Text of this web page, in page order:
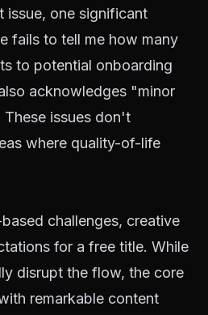
issue, one significant
fails to tell me how many
to potential onboarding
acknowledges "minor
issues don't
where quality-of-life
challenges, creative
for a free title. While
disrupt the flow, the core
remarkable content